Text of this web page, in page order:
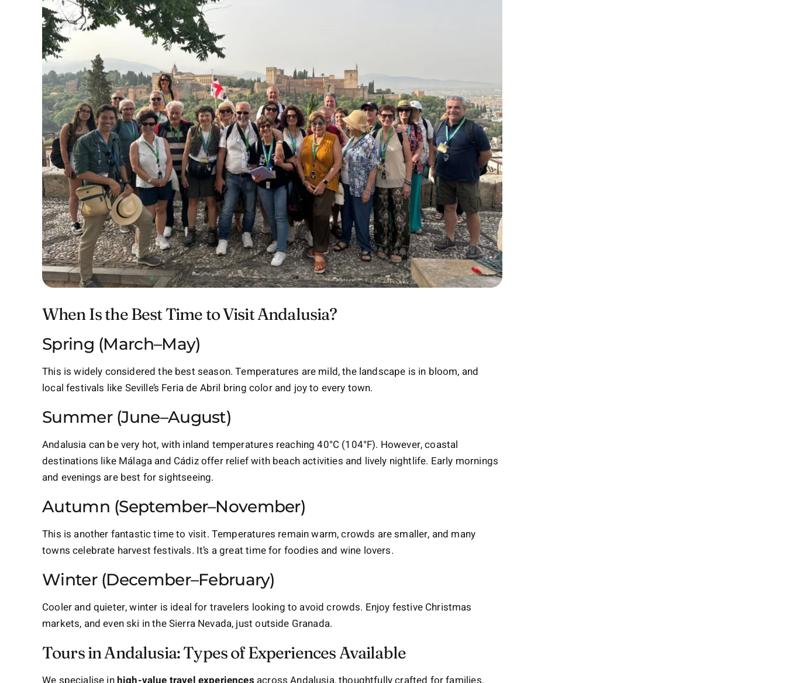
When Is the Best Time to Visit Andalusia?
Spring (March–May)
This is widely considered the best season. Temperatures are mild, the landscape is in bloom, and
local festivals like Seville’s Feria de Abril bring color and joy to every town.
Summer (June–August)
Andalusia can be very hot, with inland temperatures reaching 40°C (104°F). However, coastal
destinations like Málaga and Cádiz offer relief with beach activities and lively nightlife. Early mornings
and evenings are best for sightseeing.
Autumn (September–November)
This is another fantastic time to visit. Temperatures remain warm, crowds are smaller, and many
towns celebrate harvest festivals. It’s a great time for foodies and wine lovers.
Winter (December–February)
Cooler and quieter, winter is ideal for travelers looking to avoid crowds. Enjoy festive Christmas
markets, and even ski in the Sierra Nevada, just outside Granada.
Tours in Andalusia: Types of Experiences Available